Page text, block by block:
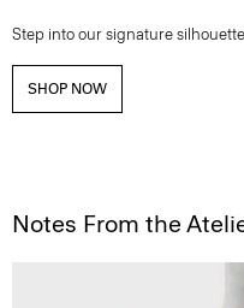
Step into our signature
SHOP NOW
Notes From the